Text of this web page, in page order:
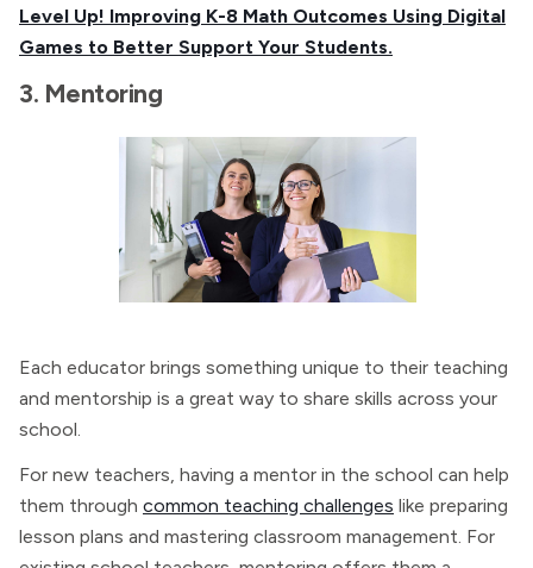
Level Up! Improving K-8 Math Outcomes Using Digital
Games to Better Support Your Students.
3. Mentoring
Each educator brings something unique to their teaching
and mentorship is a great way to share skills across your
school.
For new teachers, having a mentor in the school can help
them through common teaching challenges like preparing
lesson plans and mastering classroom management. For